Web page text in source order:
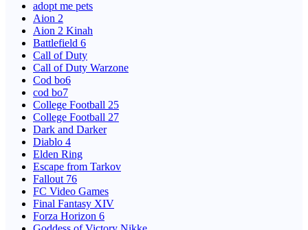
adopt me pets
Aion 2
Aion 2 Kinah
Battlefield 6
Call of Duty
Call of Duty Warzone
Cod bo6
cod bo7
College Football 25
College Football 27
Dark and Darker
Diablo 4
Elden Ring
Escape from Tarkov
Fallout 76
FC Video Games
Final Fantasy XIV
Forza Horizon 6